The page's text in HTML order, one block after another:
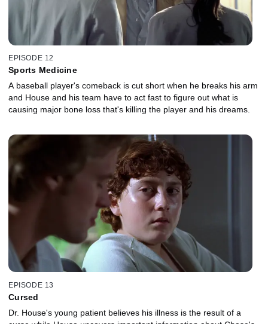
EPISODE 12
Sports Medicine
A baseball player's comeback is cut short when he breaks his arm
and House and his team have to act fast to figure out what is
causing major bone loss that's killing the player and his dreams.
EPISODE 13
Cursed
Dr. House's young patient believes his illness is the result of a